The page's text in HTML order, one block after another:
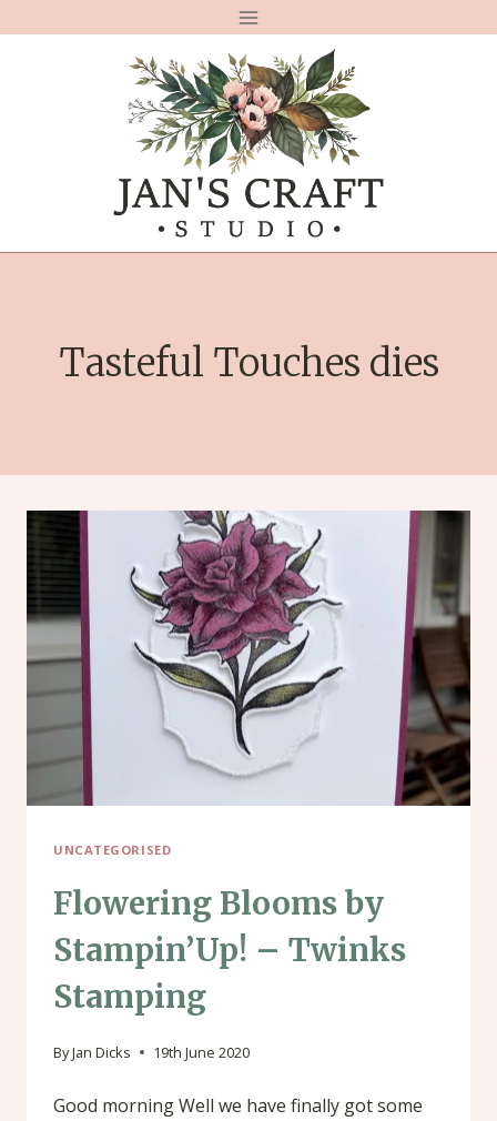
Tasteful Touches dies
UNCATEGORISED
Flowering Blooms by
Stampin’Up! – Twinks
Stamping
ByJan Dicks 19th June 2020
Good morning Well we have finally got some